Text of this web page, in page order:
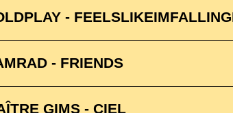
-
- FRIENDS
GIMS - CIEL